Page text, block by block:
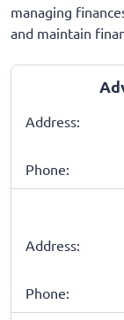
managing
and maintain
Address:
Phone:
Address:
Phone: